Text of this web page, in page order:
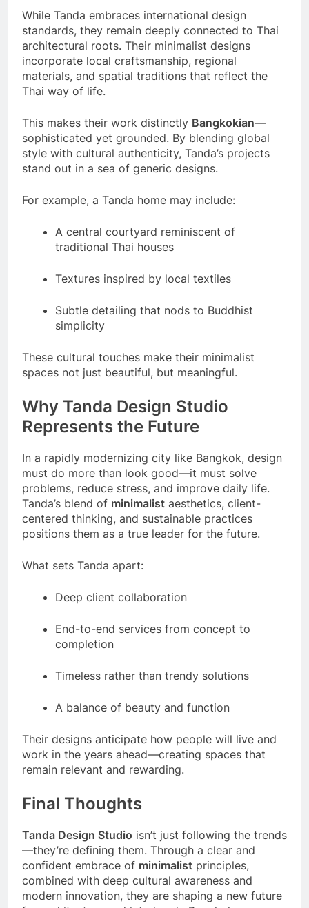
While Tanda embraces international design
standards, they remain deeply connected to Thai
architectural roots. Their minimalist designs
incorporate local craftsmanship, regional
materials, and spatial traditions that reflect the
Thai way of life.
This makes their work distinctly Bangkokian—
sophisticated yet grounded. By blending global
style with cultural authenticity, Tanda’s projects
stand out in a sea of generic designs.
For example, a Tanda home may include:
A central courtyard reminiscent of
traditional Thai houses
Textures inspired by local textiles
Subtle detailing that nods to Buddhist
simplicity
These cultural touches make their minimalist
spaces not just beautiful, but meaningful.
Why Tanda Design Studio
Represents the Future
In a rapidly modernizing city like Bangkok, design
must do more than look good—it must solve
problems, reduce stress, and improve daily life.
Tanda’s blend of minimalist aesthetics, client-
centered thinking, and sustainable practices
positions them as a true leader for the future.
What sets Tanda apart:
Deep client collaboration
End-to-end services from concept to
completion
Timeless rather than trendy solutions
A balance of beauty and function
Their designs anticipate how people will live and
work in the years ahead—creating spaces that
remain relevant and rewarding.
Final Thoughts
Tanda Design Studio isn’t just following the trends
—they’re defining them. Through a clear and
confident embrace of minimalist principles,
combined with deep cultural awareness and
modern innovation, they are shaping a new future